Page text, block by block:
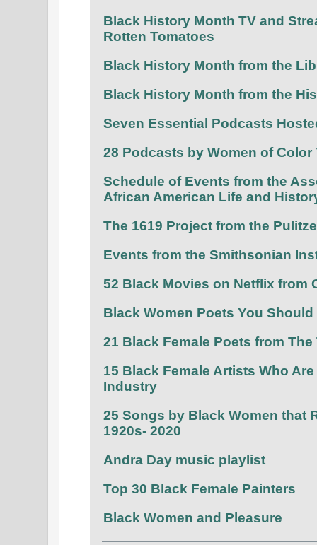
Black History Month TV and
Rotten Tomatoes
Black History Month from the
Black History Month from the
Seven Essential Podcasts
28 Podcasts by Women of
Schedule of Events from the
African American Life and
The 1619 Project from the
Events from the Smithsonian
52 Black Movies on Netflix from
Black Women Poets You
21 Black Female Poets from The
15 Black Female Artists Who
Industry
25 Songs by Black Women that
1920s- 2020
Andra Day music playlist
Top 30 Black Female Painters
Black Women and Pleasure